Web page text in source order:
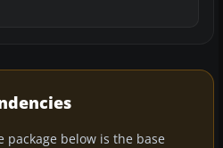
below is the base